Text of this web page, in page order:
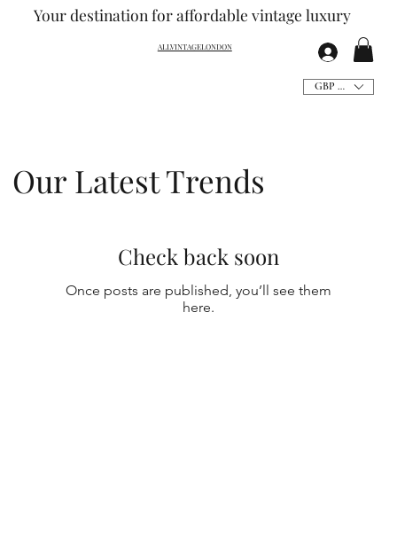
ALLVINTAGELONDON
GBP (£)
Your destination for affordable vintageluxury
Our Latest Trends
Check back soon
Once posts are published, you’ll see them
here.